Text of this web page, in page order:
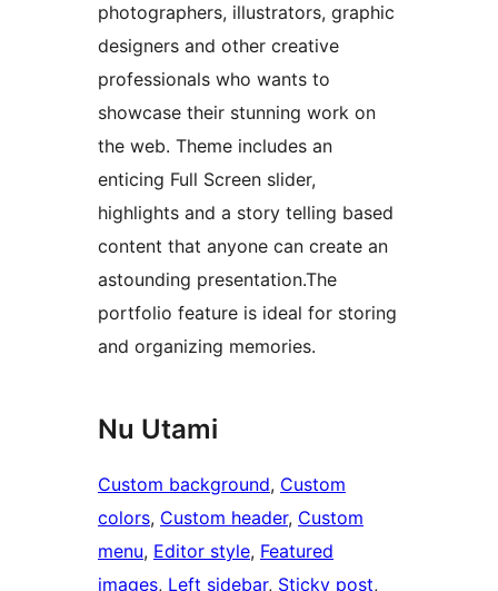
photographers, illustrators, graphic
designers and other creative
professionals who wants to
showcase their stunning work on
the web. Theme includes an
enticing Full Screen slider,
highlights and a story telling based
content that anyone can create an
astounding presentation.The
portfolio feature is ideal for storing
and organizing memories.
Nu Utami
Custom background, Custom
colors, Custom header, Custom
menu, Editor style, Featured
images, Left sidebar, Sticky post